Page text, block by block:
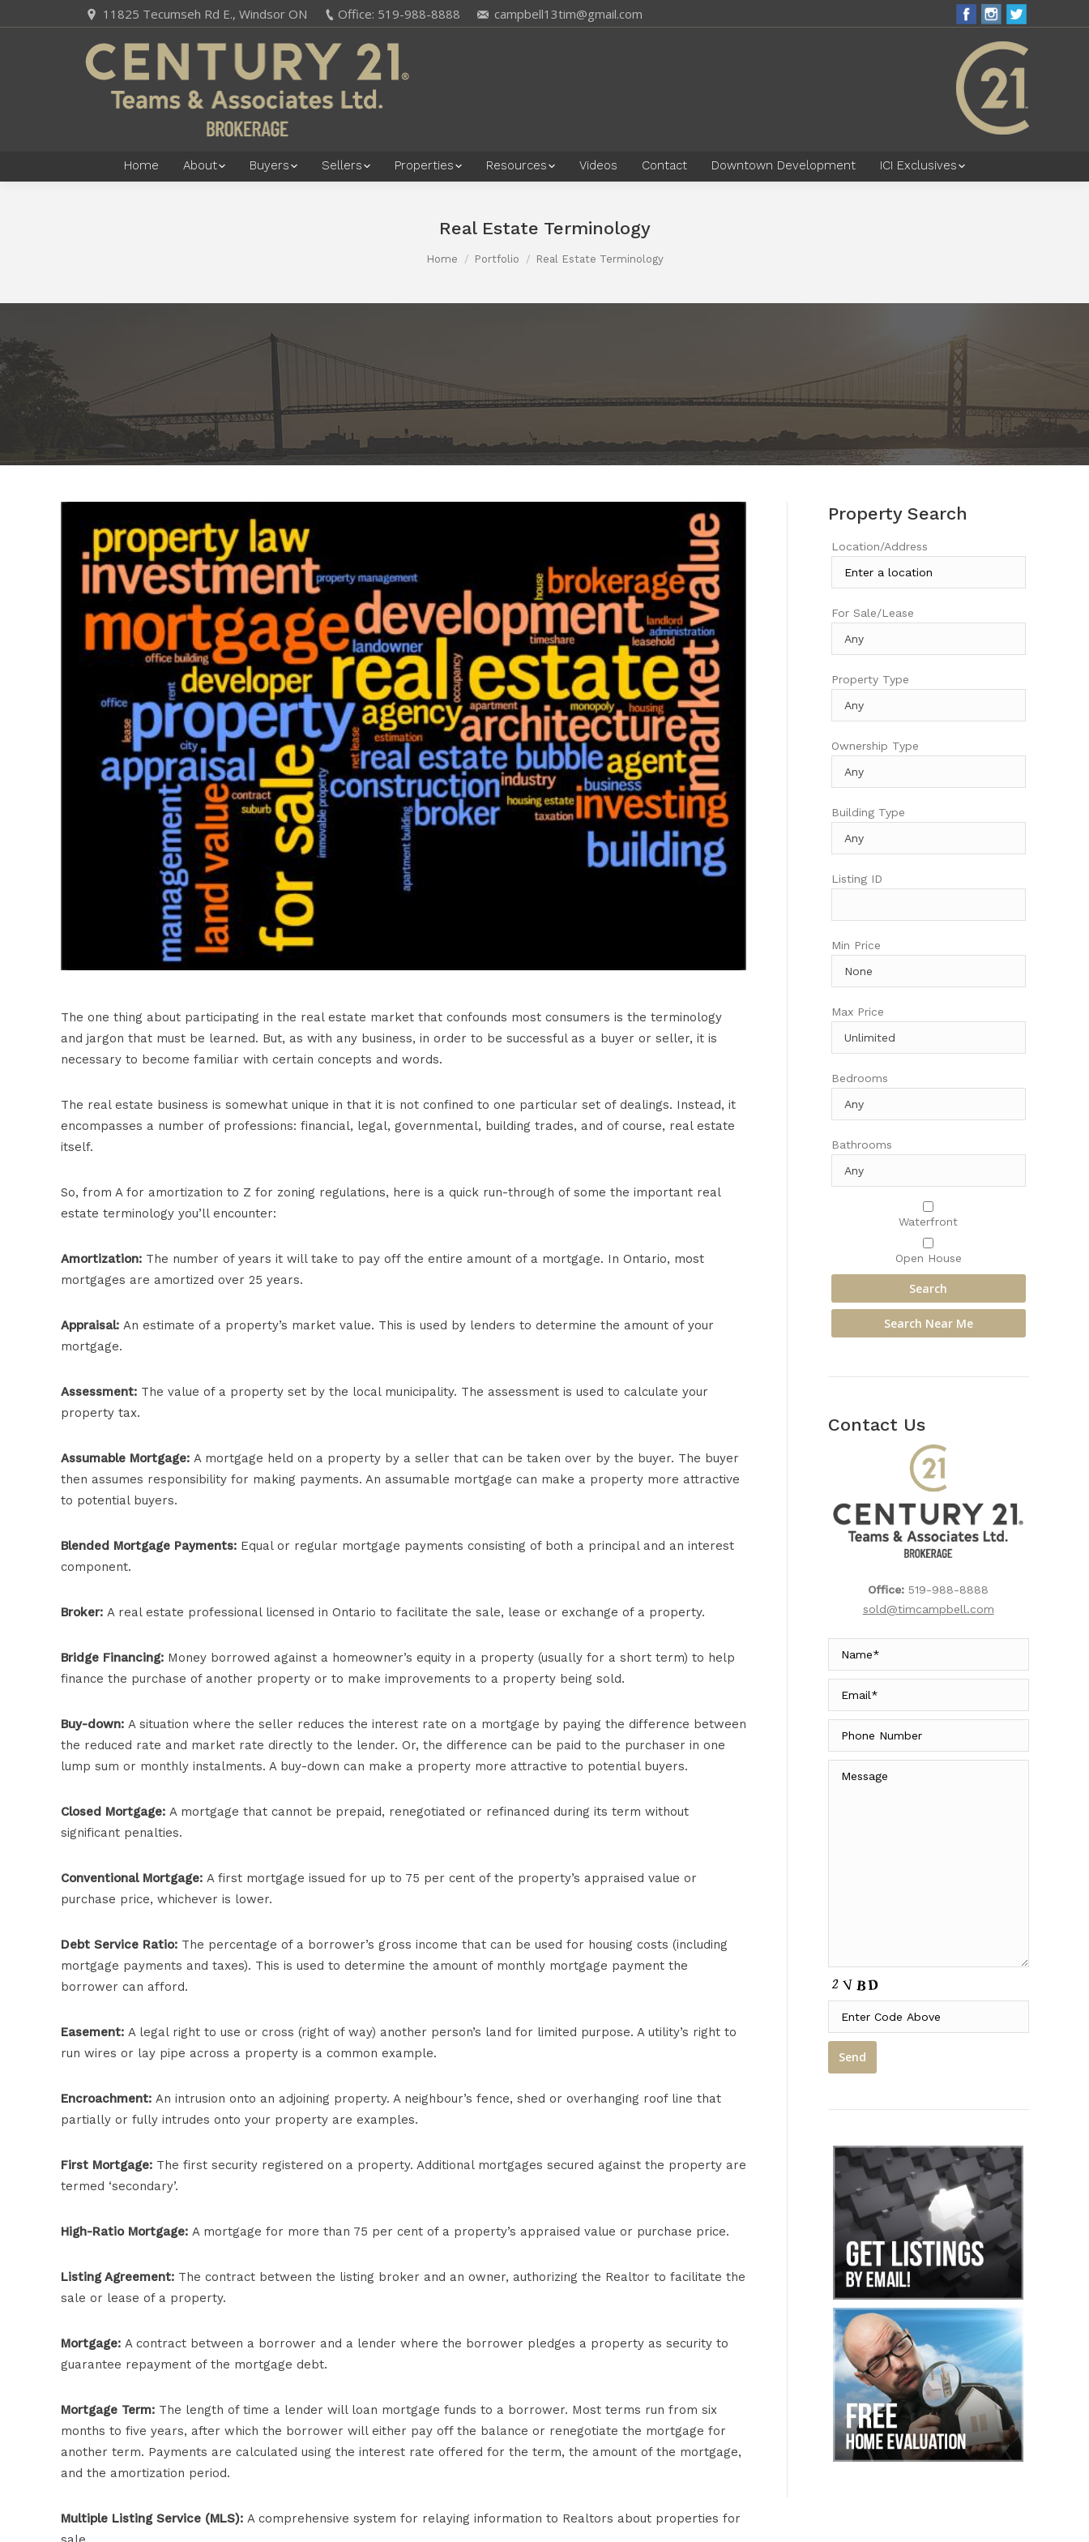
11825 Tecumseh Rd E., Windsor ON Office: 519-988-8888 campbell13tim@gmail.com
Home About Buyers Sellers Properties Resources Videos Contact Downtown Development ICI Exclusives
Real Estate Terminology
Home Portfolio Real Estate Terminology
The one thing about participating in the real estate market that confounds most consumers is the terminology
and jargon that must be learned. But, as with any business, in order to be successful as a buyer or seller, it is
necessary to become familiar with certain concepts and words.
The real estate business is somewhat unique in that it is not confined to one particular set of dealings. Instead, it
encompasses a number of professions: financial, legal, governmental, building trades, and of course, real estate
itself.
So, from A for amortization to Z for zoning regulations, here is a quick run-through of some the important real
estate terminology you’ll encounter:
Amortization:The number of years it will take to pay off the entire amount of a mortgage. In Ontario, most
mortgages are amortized over 25 years.
Appraisal:An estimate of a property’s market value. This is used by lenders to determine the amount of your
mortgage.
Assessment:The value of a property set by the local municipality. The assessment is used to calculate your
property tax.
Assumable Mortgage:A mortgage held on a property by a seller that can be taken over by the buyer. The buyer
then assumes responsibility for making payments. An assumable mortgage can make a property more attractive
to potential buyers.
Blended Mortgage Payments:Equal or regular mortgage payments consisting of both a principal and an interest
component.
Broker:A real estate professional licensed in Ontario to facilitate the sale, lease or exchange of a property.
Bridge Financing:Money borrowed against a homeowner’s equity in a property (usually for a short term) to help
finance the purchase of another property or to make improvements to a property being sold.
Buy-down:A situation where the seller reduces the interest rate on a mortgage by paying the difference between
the reduced rate and market rate directly to the lender. Or, the difference can be paid to the purchaser in one
lump sum or monthly instalments. A buy-down can make a property more attractive to potential buyers.
Closed Mortgage:A mortgage that cannot be prepaid, renegotiated or refinanced during its term without
significant penalties.
Conventional Mortgage:A first mortgage issued for up to 75 per cent of the property’s appraised value or
purchase price, whichever is lower.
Debt Service Ratio:The percentage of a borrower’s gross income that can be used for housing costs (including
mortgage payments and taxes). This is used to determine the amount of monthly mortgage payment the
borrower can afford.
Easement:A legal right to use or cross (right of way) another person’s land for limited purpose. A utility’s right to
run wires or lay pipe across a property is a common example.
Encroachment:An intrusion onto an adjoining property. A neighbour’s fence, shed or overhanging roof line that
partially or fully intrudes onto your property are examples.
First Mortgage:The first security registered on a property. Additional mortgages secured against the property are
termed ‘secondary’.
High-Ratio Mortgage:A mortgage for more than 75 per cent of a property’s appraised value or purchase price.
Listing Agreement:The contract between the listing broker and an owner, authorizing the Realtor to facilitate the
sale or lease of a property.
Mortgage:A contract between a borrower and a lender where the borrower pledges a property as security to
guarantee repayment of the mortgage debt.
Mortgage Term:The length of time a lender will loan mortgage funds to a borrower. Most terms run from six
months to five years, after which the borrower will either pay off the balance or renegotiate the mortgage for
another term. Payments are calculated using the interest rate offered for the term, the amount of the mortgage,
and the amortization period.
Multiple Listing Service (MLS):A comprehensive system for relaying information to Realtors about properties for
Property Search
Location/Address
For Sale/Lease
Property Type
Ownership Type
Building Type
Listing ID
Min Price
Max Price
Bedrooms
Bathrooms
Waterfront
Open House
Contact Us
Office: 519-988-8888
sold@timcampbell.com